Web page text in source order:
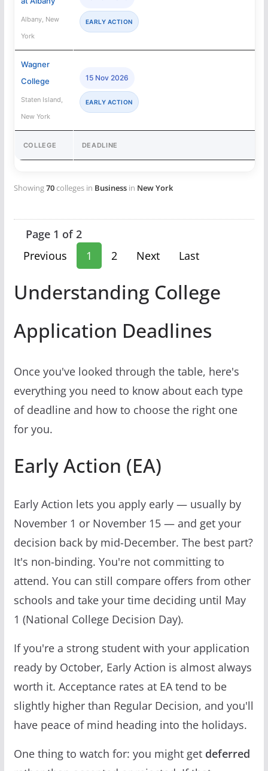
COLLEGE DEADLINE
Albany, New
York
EARLY ACTION
Wagner
College
Staten Island,
New York
15 Nov 2026
EARLY ACTION
Showing70colleges in Businessin New York
Page 1 of 2
Previous
1 2 Next Last
Understanding College
Application Deadlines
Once you've looked through the table, here's
everything you need to know about each type
of deadline and how to choose the right one
for you.
Early Action (EA)
Early Action lets you apply early — usually by
November 1 or November 15 — and get your
decision back by mid-December. The best part?
It's non-binding. You're not committing to
attend. You can still compare offers from other
schools and take your time deciding until May
1 (National College Decision Day).
If you're a strong student with your application
ready by October, Early Action is almost always
worth it. Acceptance rates at EA tend to be
slightly higher than Regular Decision, and you'll
have peace of mind heading into the holidays.
One thing to watch for: you might get deferred